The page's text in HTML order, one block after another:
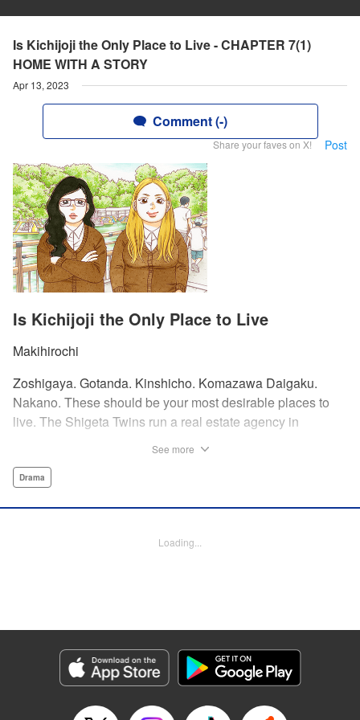
Is Kichijoji the Only Place to Live - CHAPTER 7(1)
HOME WITH A STORY
Apr 13, 2023
Comment (-)
Share your faves on X! Post
Is Kichijoji the Only Place to Live
Makihirochi
Zoshigaya. Gotanda. Kinshicho. Komazawa Daigaku.
Nakano. These should be your most desirable places to
live. The Shigeta Twins run a real estate agency in
by young ladies who believe the hype that Kichijoji is the
than Kichijoji. Join us on a love-stroll apartment hunt by a
Category: Manga
Genre: Drama
Title in Japanese: 吉祥寺だけが住みたい街ですか？
Released: Apr 13, 2023
See more
Drama
Loading...